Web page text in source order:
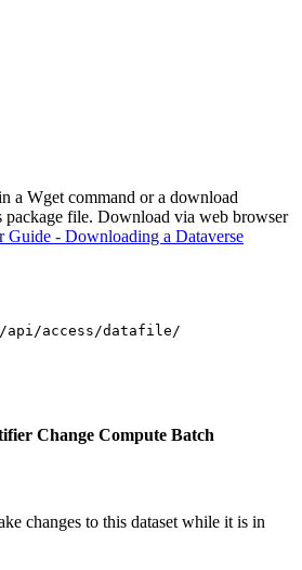
a Wget command or a download
package file. Download via web browser
Guide - Downloading a Dataverse
access/datafile/
Change Compute Batch
changes to this dataset while it is in